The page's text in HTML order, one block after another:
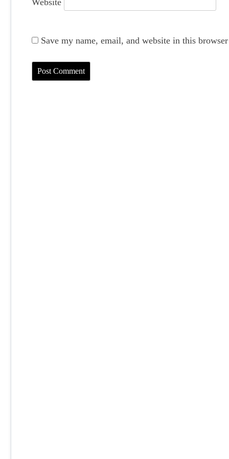
Save my name, email, and website in this